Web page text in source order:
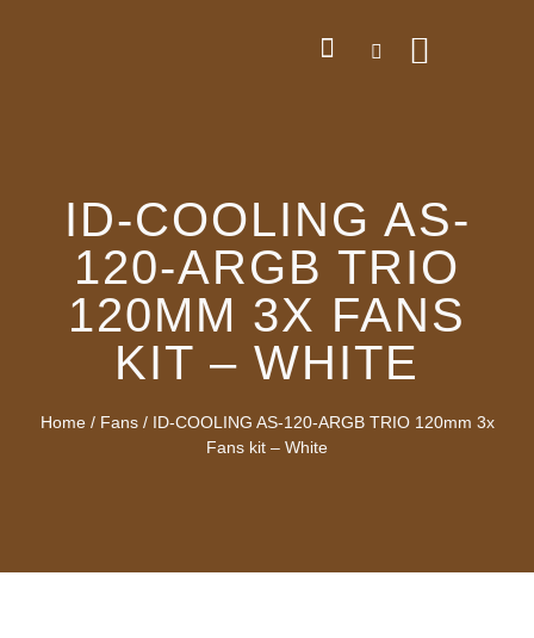
ID-COOLING AS-
120-ARGB TRIO
120MM 3X FANS
KIT – WHITE
Home/ Fans/ ID-COOLING AS-120-ARGB TRIO 120mm 3x
Fans kit – White